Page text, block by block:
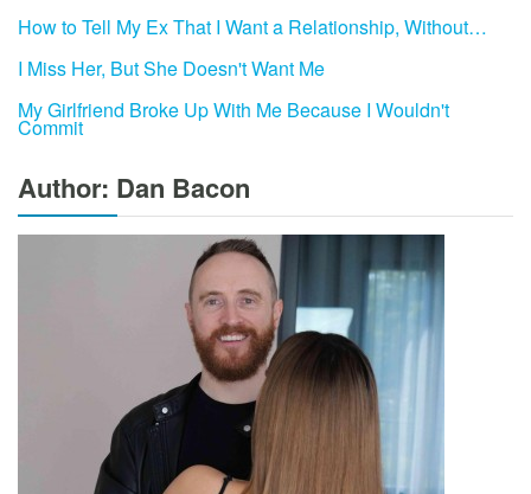
How to Tell My Ex That I Want a Relationship, Without…
I Miss Her, But She Doesn't Want Me
My Girlfriend Broke Up With Me Because I Wouldn't
Commit
Author: Dan Bacon